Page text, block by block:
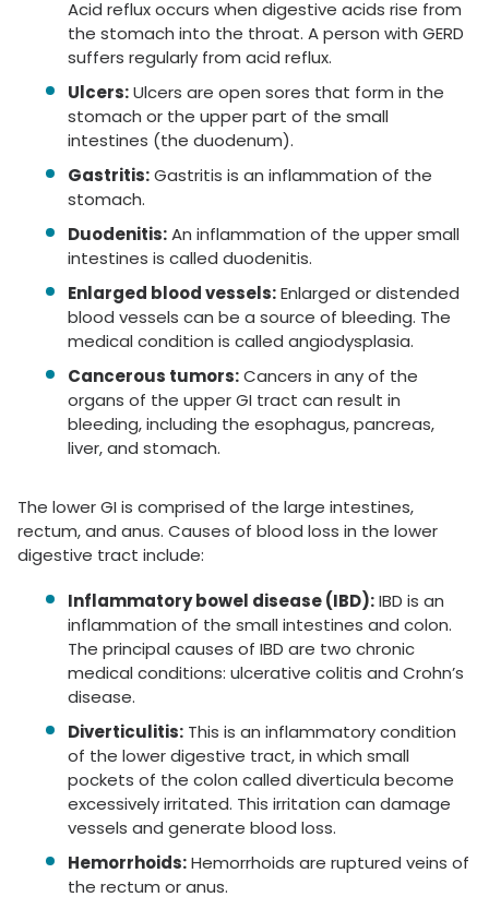
Acid reflux occurs when digestive acids rise from
the stomach into the throat. A person with GERD
suffers regularly from acid reflux.
Ulcers:Ulcers are open sores that form in the
stomach or the upper part of the small
intestines (the duodenum).
Gastritis:Gastritis is an inflammation of the
stomach.
Duodenitis:An inflammation of the upper small
intestines is called duodenitis.
Enlarged blood vessels:Enlarged or distended
blood vessels can be a source of bleeding. The
medical condition is called angiodysplasia.
Cancerous tumors:Cancers in any of the
organs of the upper GI tract can result in
bleeding, including the esophagus, pancreas,
liver, and stomach.
The lower GI is comprised of the large intestines,
rectum, and anus. Causes of blood loss in the lower
digestive tract include:
Inflammatory bowel disease (IBD):IBD is an
inflammation of the small intestines and colon.
The principal causes of IBD are two chronic
medical conditions: ulcerative colitis and Crohn’s
disease.
Diverticulitis: This is an inflammatory condition
of the lower digestive tract, in which small
pockets of the colon called diverticula become
excessively irritated. This irritation can damage
vessels and generate blood loss.
Hemorrhoids:Hemorrhoids are ruptured veins of
the rectum or anus.